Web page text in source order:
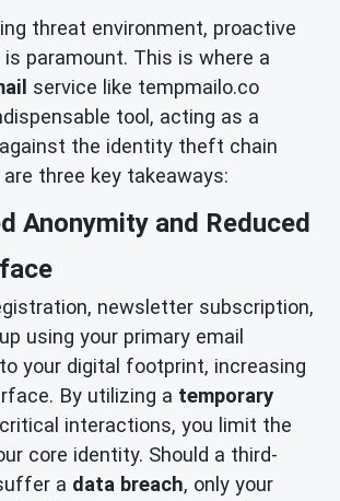
threat environment, proactive
is paramount. This is where a
service like tempmailo.co
tool, acting as a
the identity theft chain
three key takeaways:
Anonymity and Reduced
newsletter subscription,
using your primary email
your digital footprint, increasing
By utilizing a temporary
interactions, you limit the
core identity. Should a third-
a data breach, only your